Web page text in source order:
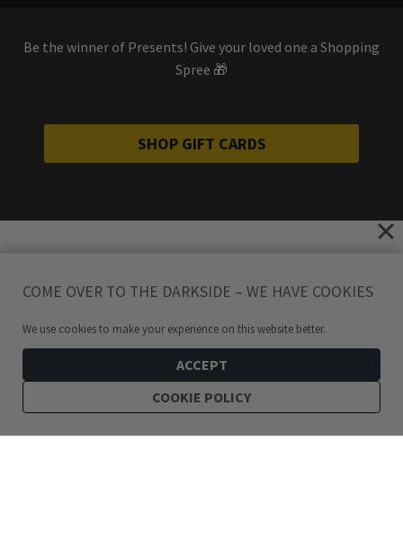
Be the winner of Presents! Give your loved one a Shopping
Spree 🎁
SHOP GIFT CARDS
COME OVER TO THE DARKSIDE – WE HAVE COOKIES
We use cookies to make your experience on this website better.
ACCEPT
COOKIE POLICY